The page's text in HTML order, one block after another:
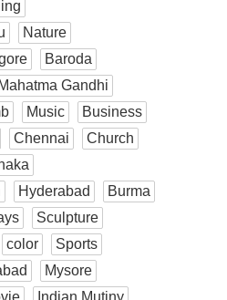
Nature
Baroda
Mahatma Gandhi
Music
Business
Chennai
Church
Hyderabad
Burma
Sculpture
color
Sports
Mysore
Indian Mutiny